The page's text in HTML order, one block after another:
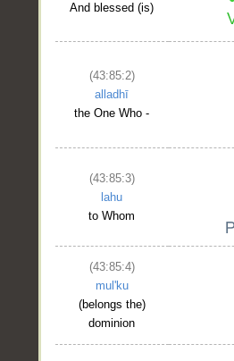
And blessed (is)
(43:85:2)
alladhī
the One Who -
(43:85:3)
lahu
to Whom
(43:85:4)
mul'ku
(belongs the)
dominion